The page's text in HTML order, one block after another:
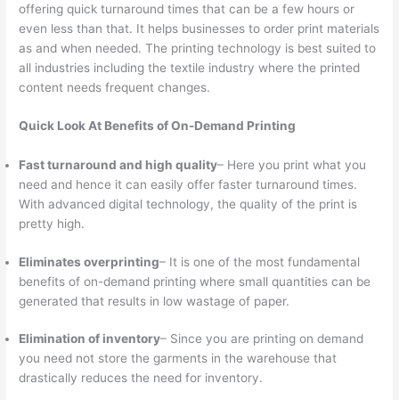
offering quick turnaround times that can be a few hours or
even less than that. It helps businesses to order print materials
as and when needed. The printing technology is best suited to
all industries including the textile industry where the printed
content needs frequent changes.
Quick Look At Benefits of On-Demand Printing
Fast turnaround and high quality– Here you print what you
need and hence it can easily offer faster turnaround times.
With advanced digital technology, the quality of the print is
pretty high.
Eliminates overprinting– It is one of the most fundamental
benefits of on-demand printing where small quantities can be
generated that results in low wastage of paper.
Elimination of inventory– Since you are printing on demand
you need not store the garments in the warehouse that
drastically reduces the need for inventory.